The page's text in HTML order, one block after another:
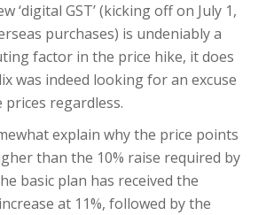
‘digital GST’ (kicking off on July 1,
purchases) is undeniably a
factor in the price hike, it does
was indeed looking for an excuse
prices regardless.
explain why the price points
than the 10% raise required by
basic plan has received the
at 11%, followed by the